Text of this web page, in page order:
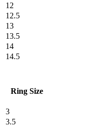
12
12.5
13
13.5
14
14.5
Ring Size
3
3.5